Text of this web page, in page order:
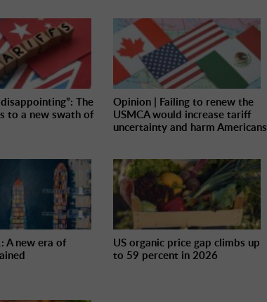
The
to a new swath of
Opinion | Failing to renew the
USMCA would increase tariff
uncertainty and harm Americans
A new era of
US organic price gap climbs up
to 59 percent in 2026